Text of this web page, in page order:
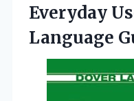
Everyday
Language